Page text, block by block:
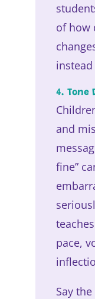
of how
4. Tone
and
fine”
pace,
Say